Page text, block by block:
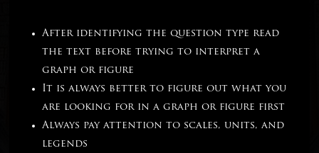
After identifying the question type read
the text before trying to interpret a
graph or figure
It is always better to figure out what you
are looking for in a graph or figure first
Always pay attention to scales, units, and
legends